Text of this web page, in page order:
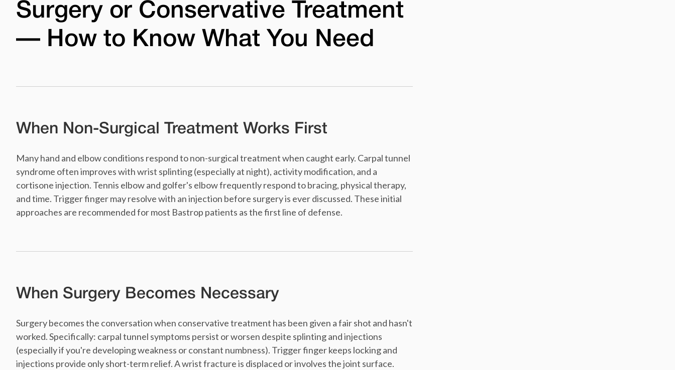
Surgery or Conservative Treatment
— How to Know What You Need
When Non-Surgical Treatment Works First
Many hand and elbow conditions respond to non-surgical treatment when caught early. Carpal tunnel
syndrome often improves with wrist splinting (especially at night), activity modification, and a
cortisone injection. Tennis elbow and golfer's elbow frequently respond to bracing, physical therapy,
and time. Trigger finger may resolve with an injection before surgery is ever discussed. These initial
approaches are recommended for most Bastrop patients as the first line of defense.
When Surgery Becomes Necessary
Surgery becomes the conversation when conservative treatment has been given a fair shot and hasn't
worked. Specifically: carpal tunnel symptoms persist or worsen despite splinting and injections
(especially if you're developing weakness or constant numbness). Trigger finger keeps locking and
injections provide only short-term relief. A wrist fracture is displaced or involves the joint surface.